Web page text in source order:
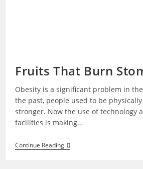
Fruits That Burn
Obesity is a significant problem in
the past, people used to be
stronger. Now the use of technology
facilities is making…
Continue ReadingFruits
That